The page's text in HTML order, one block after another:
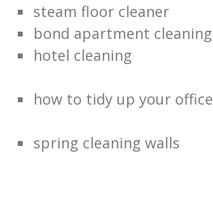
steam floor cleaner
bond apartment cleaning
hotel cleaning
how to tidy up your office
spring cleaning walls